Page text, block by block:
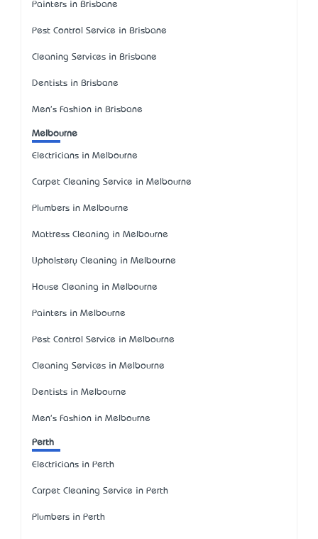
Painters in Brisbane
Pest Control Service in Brisbane
Cleaning Services in Brisbane
Dentists in Brisbane
Men's Fashion in Brisbane
Melbourne
Electricians in Melbourne
Carpet Cleaning Service in Melbourne
Plumbers in Melbourne
Mattress Cleaning in Melbourne
Upholstery Cleaning in Melbourne
House Cleaning in Melbourne
Painters in Melbourne
Pest Control Service in Melbourne
Cleaning Services in Melbourne
Dentists in Melbourne
Men's Fashion in Melbourne
Perth
Electricians in Perth
Carpet Cleaning Service in Perth
Plumbers in Perth